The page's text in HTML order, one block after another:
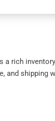
a rich
and shipping